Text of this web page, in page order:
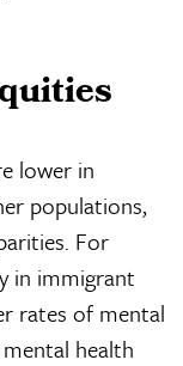
lower in
populations,
For
in immigrant
rates of mental
health